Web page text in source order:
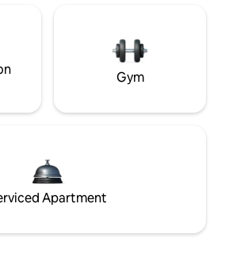
Gym
Apartment